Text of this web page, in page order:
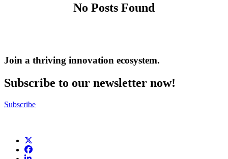
No Posts Found
Join a thriving innovation ecosystem.
Subscribe to our newsletter now!
Subscribe